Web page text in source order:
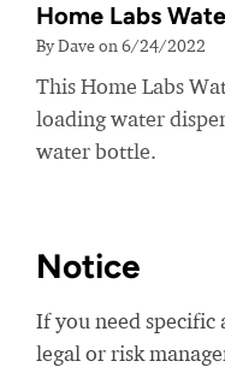
Home Labs
By Dave on 6/24/2022
This Home Labs
loading water
water bottle.
Notice
If you need specific
legal or risk